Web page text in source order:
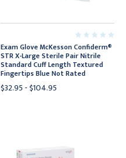
Exam Glove McKesson Confiderm®
STR X-Large Sterile Pair Nitrile
Standard Cuff Length Textured
Fingertips Blue Not Rated
$32.95 - $104.95